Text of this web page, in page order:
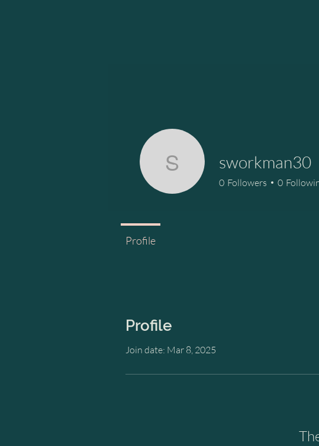
Profile
Join date: Mar 8, 2025
sworkman30
sworkman30
0 Followers 0
Profile